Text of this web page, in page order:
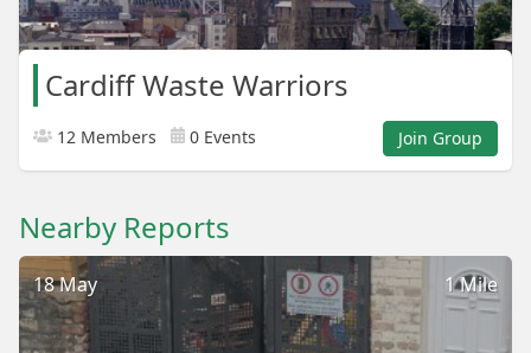
Cardiff Waste Warriors
12 Members 0 Events Join Group
Nearby Reports
1 Mile
18 May